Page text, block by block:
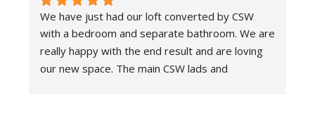
quoted and communicated really clearly. They
were so helpful and managed to fix the entire
roof while they were up there!
We are really pleased with the end result and
We have just had our loft converted by CSW
with a bedroom and separate bathroom. We are
really happy with the end result and are loving
our new space. The main CSW lads and